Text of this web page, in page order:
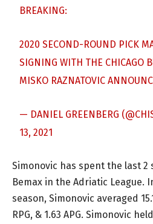
BREAKING:
2020 SECOND-ROUND PICK
SIGNING WITH THE CHICAGO
MISKO RAZNATOVIC
— DANIEL GREENBERG
13, 2021
Simonovic has spent the last 2
Bemax in the Adriatic League.
season, Simonovic averaged
RPG, & 1.63 APG. Simonovic